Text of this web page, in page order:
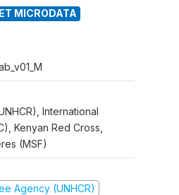
MICRODATA
International
Kenyan Red Cross,
(MSF)
Agency (UNHCR)